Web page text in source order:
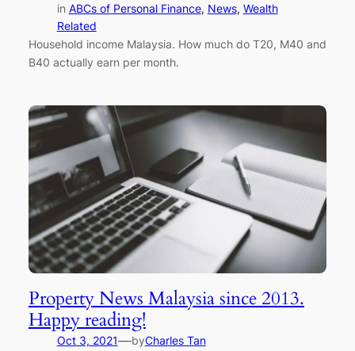
in ABCs of Personal Finance, News, Wealth
Related
Household income Malaysia. How much do T20, M40 and
B40 actually earn per month.
Property News Malaysia since 2013.
Happy reading!
Oct 3, 2021—byCharles Tan